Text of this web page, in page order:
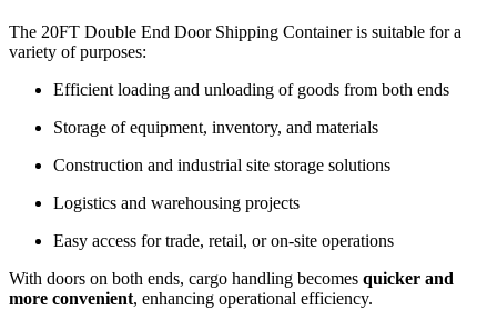
The 20FT Double End Door Shipping Container is suitable for a
variety of purposes:
Efficient loading and unloading of goods from both ends
Storage of equipment, inventory, and materials
Construction and industrial site storage solutions
Logistics and warehousing projects
Easy access for trade, retail, or on-site operations
With doors on both ends, cargo handling becomes quicker and
more convenient, enhancing operational efficiency.